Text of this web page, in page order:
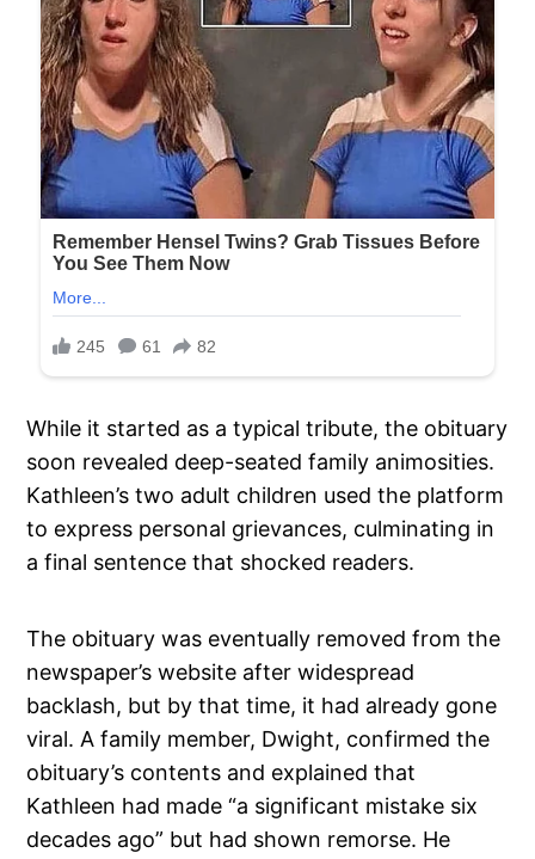
While it started as a typical tribute, the obituary
soon revealed deep-seated family animosities.
Kathleen’s two adult children used the platform
to express personal grievances, culminating in
a final sentence that shocked readers.
The obituary was eventually removed from the
newspaper’s website after widespread
backlash, but by that time, it had already gone
viral. A family member, Dwight, confirmed the
obituary’s contents and explained that
Kathleen had made “a significant mistake six
decades ago” but had shown remorse. He